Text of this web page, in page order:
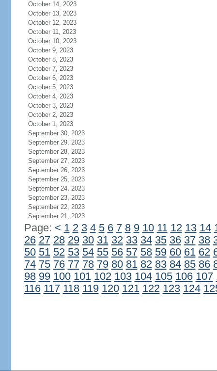
October 14, 2023
October 13, 2023
October 12, 2023
October 11, 2023
October 10, 2023
October 9, 2023
October 8, 2023
October 7, 2023
October 6, 2023
October 5, 2023
October 4, 2023
October 3, 2023
October 2, 2023
October 1, 2023
September 30, 2023
September 29, 2023
September 28, 2023
September 27, 2023
September 26, 2023
September 25, 2023
September 24, 2023
September 23, 2023
September 22, 2023
September 21, 2023
Page: < 1 2 3 4 5 6 7 8 9 10 11 12 13 14
26 27 28 29 30 31 32 33 34 35 36 37 38
50 51 52 53 54 55 56 57 58 59 60 61 62
74 75 76 77 78 79 80 81 82 83 84 85 86
98 99 100 101 102 103 104 105 106 107
116 117 118 119 120 121 122 123 124